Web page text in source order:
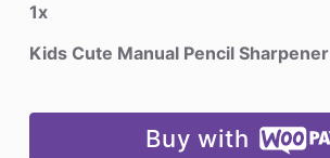
Pencil
Sharpener
1x
Kids Cute Manual Pencil Sharpener
Buy with